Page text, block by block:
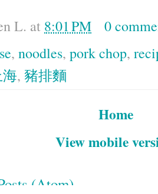
L. at 8:01 PM
0
, noodles, pork chop,
, 豬排麵
Home
View mobile
(Atom)